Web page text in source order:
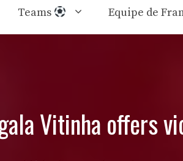
Teams Equipe de
Vitinha offers